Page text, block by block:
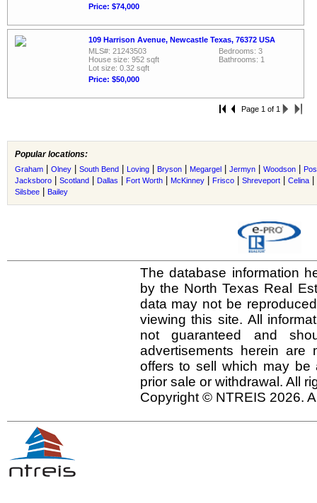
Price: $74,000
109 Harrison Avenue, Newcastle Texas, 76372 USA
MLS#: 21243503
House size: 952 sqft
Lot size: 0.32 sqft
Price: $50,000
Bedrooms: 3
Bathrooms: 1
Page 1 of 1
Popular locations:
Graham Olney South Bend Loving Bryson Megargel Jermyn Woodson
Jacksboro
Scotland Dallas Fort Worth McKinney Frisco Shreveport Celina
Silsbee Bailey
The database information
by the North Texas Real
data may not be
viewing this site. All
not guaranteed and
advertisements herein
offers to sell which may be
prior sale or withdrawal. All
Copyright © NTREIS 2026.